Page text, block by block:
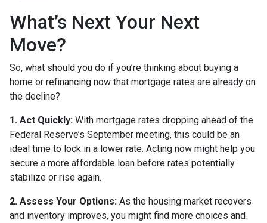
What’s Next Your Next
Move?
So, what should you do if you’re thinking about buying a
home or refinancing now that mortgage rates are already on
the decline?
1. Act Quickly: With mortgage rates dropping ahead of the
Federal Reserve’s September meeting, this could be an
ideal time to lock in a lower rate. Acting now might help you
secure a more affordable loan before rates potentially
stabilize or rise again.
2. Assess Your Options: As the housing market recovers
and inventory improves, you might find more choices and